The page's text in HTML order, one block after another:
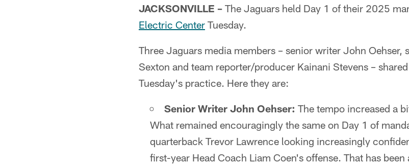
JACKSONVILLE – The Jaguars held Day 1 of their 2025
Electric Center Tuesday.
Three Jaguars media members – senior writer John Oehser,
Sexton and team reporter/producer Kainani Stevens –
Tuesday's practice. Here they are:
Senior Writer John Oehser: The tempo increased a
What remained encouragingly the same on Day 1 of
quarterback Trevor Lawrence looking increasingly
first-year Head Coach Liam Coen's offense. That has